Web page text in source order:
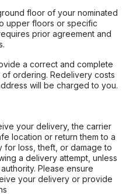
floor of your nominated
upper floors or specific
prior agreement and
a correct and complete
ordering. Redelivery costs
will be charged to you.
your delivery, the carrier
location or return them to a
for loss, theft, or damage to
a delivery attempt, unless
Please ensure
your delivery or provide